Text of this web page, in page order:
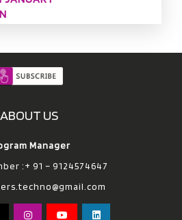
ABOUT US
Manager
:+ 91 – 9124574647